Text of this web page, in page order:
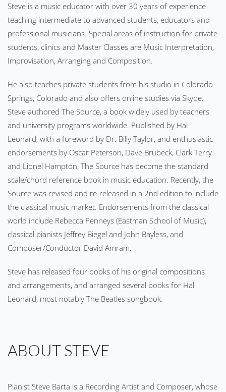
Steve is a music educator with over 30 years of experience
teaching intermediate to advanced students, educators and
professional musicians. Special areas of instruction for private
students, clinics and Master Classes are Music Interpretation,
Improvisation, Arranging and Composition.
He also teaches private students from his studio in Colorado
Springs, Colorado and also offers online studies via Skype.
Steve authored The Source, a book widely used by teachers
and university programs worldwide. Published by Hal
Leonard, with a foreword by Dr. Billy Taylor, and enthusiastic
endorsements by Oscar Peterson, Dave Brubeck, Clark Terry
and Lionel Hampton, The Source has become the standard
scale/chord reference book in music education. Recently, the
Source was revised and re-released in a 2nd edition to include
the classical music market. Endorsements from the classical
world include Rebecca Penneys (Eastman School of Music),
classical pianists Jeffrey Biegel and John Bayless, and
Composer/Conductor David Amram.
Steve has released four books of his original compositions
and arrangements, and arranged several books for Hal
Leonard, most notably The Beatles songbook.
ABOUT STEVE
Pianist Steve Barta is a Recording Artist and Composer, whose